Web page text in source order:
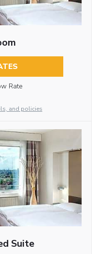
Rate
and policies
Suite